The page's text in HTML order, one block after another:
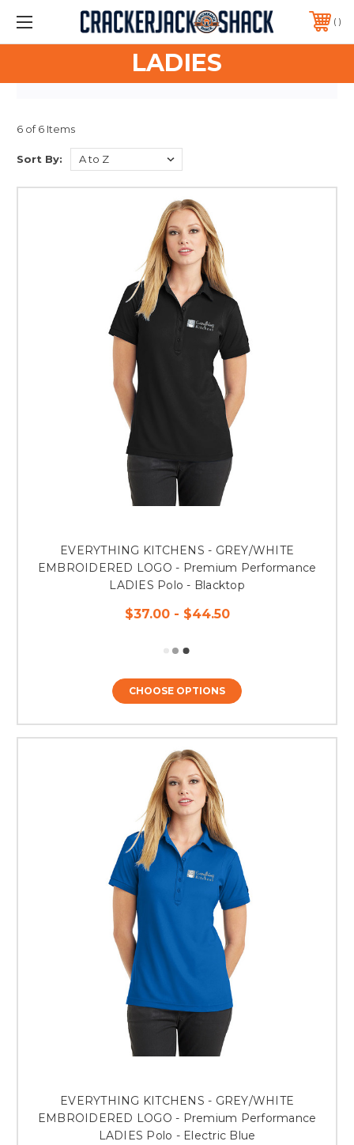
ASK ABOUT FREE SHIPPING FOR YOUR SPIRIT STORES!
PHONE: 417-751-9511
LADIES
6 of 6 Items
Sort By:
EVERYTHING KITCHENS - GREY/WHITE
EMBROIDERED LOGO - Premium Performance
LADIES Polo - Blacktop
$37.00 - $44.50
CHOOSE OPTIONS
EVERYTHING KITCHENS - GREY/WHITE
EMBROIDERED LOGO - Premium Performance
LADIES Polo - Electric Blue